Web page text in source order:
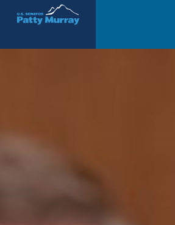
Senator Patty Murray